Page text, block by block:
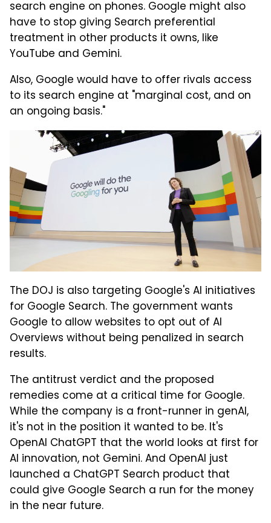
search engine on phones. Google might also
have to stop giving Search preferential
treatment in other products it owns, like
YouTube and Gemini.
Also, Google would have to offer rivals access
to its search engine at "marginal cost, and on
an ongoing basis."
The DOJ is also targeting Google's AI initiatives
for Google Search. The government wants
Google to allow websites to opt out of AI
Overviews without being penalized in search
results.
The antitrust verdict and the proposed
remedies come at a critical time for Google.
While the company is a front-runner in genAI,
it's not in the position it wanted to be. It's
OpenAI ChatGPT that the world looks at first for
AI innovation, not Gemini. And OpenAI just
launched a ChatGPT Search product that
could give Google Search a run for the money
in the near future.